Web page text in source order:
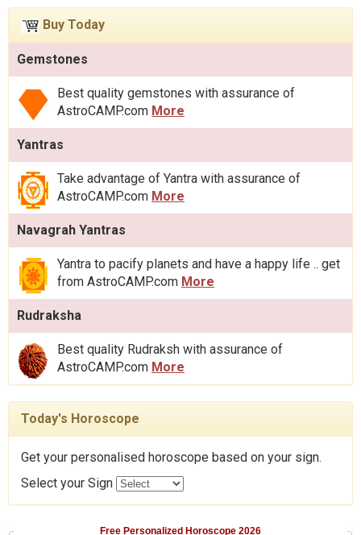
Buy Today
Gemstones
Best quality gemstones with assurance of
AstroCAMP.com More
Yantras
Take advantage of Yantra with assurance of
AstroCAMP.com More
Navagrah Yantras
Yantra to pacify planets and have a happy life .. get
from AstroCAMP.com More
Rudraksha
Best quality Rudraksh with assurance of
AstroCAMP.com More
Today's Horoscope
Get your personalised horoscope based on your sign.
Select your Sign
Free Personalized Horoscope 2026